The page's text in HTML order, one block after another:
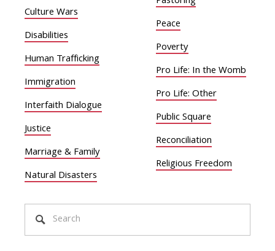
Culture Wars
Disabilities
Human Trafficking
Immigration
Interfaith Dialogue
Justice
Marriage & Family
Natural Disasters
Peace
Poverty
Pro Life: In the Womb
Pro Life: Other
Public Square
Reconciliation
Religious Freedom